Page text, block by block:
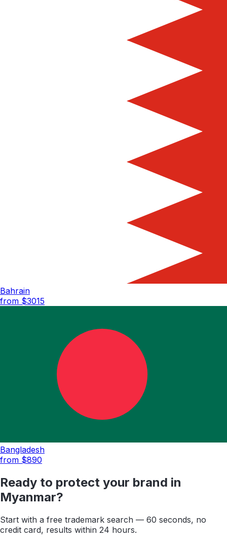
Bahrain
from $3015
Bangladesh
from $890
Ready to protect your brand in
Myanmar?
Start with a free trademark search — 60 seconds, no
credit card, results within 24 hours.